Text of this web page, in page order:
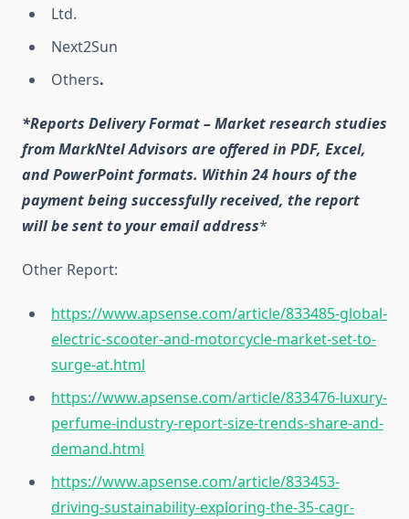
Ltd.
Next2Sun
Others.
*Reports Delivery Format – Market research studies
from MarkNtel Advisors are offered in PDF, Excel,
and PowerPoint formats. Within 24 hours of the
payment being successfully received, the report
will be sent to your email address*
Other Report:
https://www.apsense.com/article/833485-global-
electric-scooter-and-motorcycle-market-set-to-
surge-at.html
https://www.apsense.com/article/833476-luxury-
perfume-industry-report-size-trends-share-and-
demand.html
https://www.apsense.com/article/833453-
driving-sustainability-exploring-the-35-cagr-